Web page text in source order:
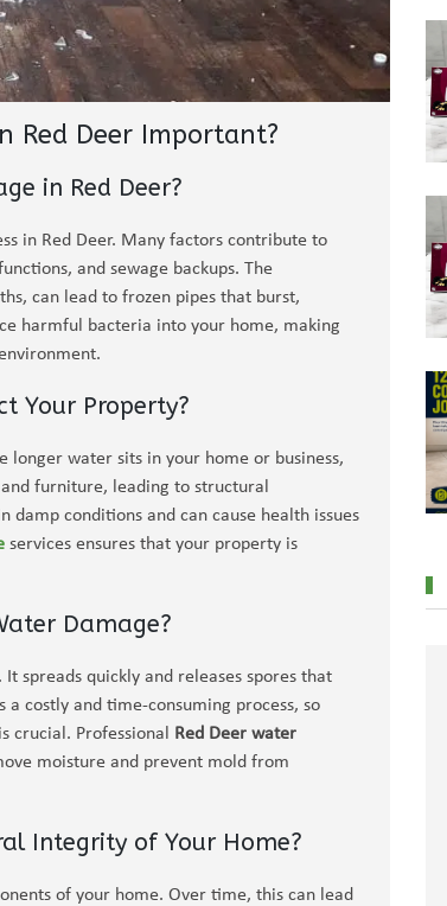
Red Deer Important?
in Red Deer?
in Red Deer. Many factors contribute to
and sewage backups. The
can lead to frozen pipes that burst,
harmful bacteria into your home, making
Your Property?
longer water sits in your home or business,
furniture, leading to structural
conditions and can cause health issues
services ensures that your property is
Damage?
spreads quickly and releases spores that
costly and time-consuming process, so
crucial. Professional
Red Deer water
moisture and prevent mold from
Integrity of Your Home?
of your home. Over time, this can lead